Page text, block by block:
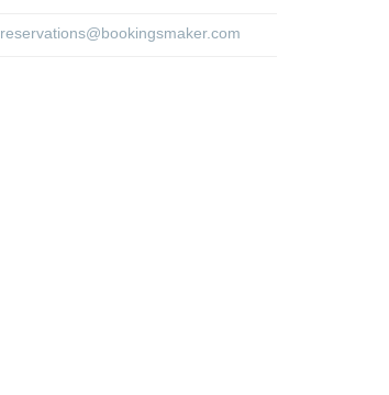
reservations@bookingsmaker.com